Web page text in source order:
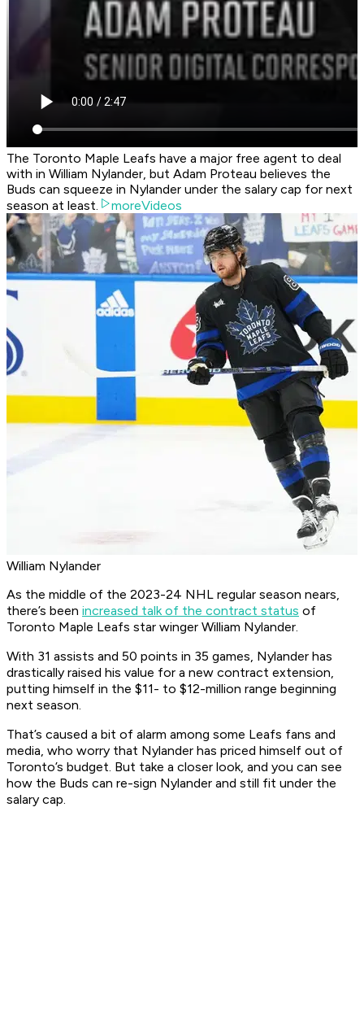
The Toronto Maple Leafs have a major free agent to deal
with in William Nylander, but Adam Proteau believes the
Buds can squeeze in Nylander under the salary cap for next
season at least.
moreVideos
William Nylander
As the middle of the 2023-24 NHL regular season nears,
there’s been increased talk of the contract status of
Toronto Maple Leafs star winger William Nylander.
With 31 assists and 50 points in 35 games, Nylander has
drastically raised his value for a new contract extension,
putting himself in the $11- to $12-million range beginning
next season.
That’s caused a bit of alarm among some Leafs fans and
media, who worry that Nylander has priced himself out of
Toronto’s budget. But take a closer look, and you can see
how the Buds can re-sign Nylander and still fit under the
salary cap.